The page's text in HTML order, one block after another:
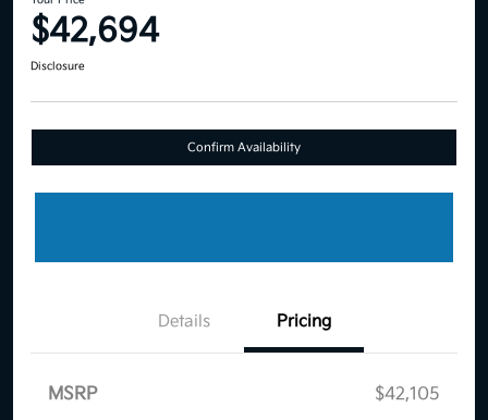
$42,694
Disclosure
Confirm Availability
Details Pricing
MSRP
$42,105